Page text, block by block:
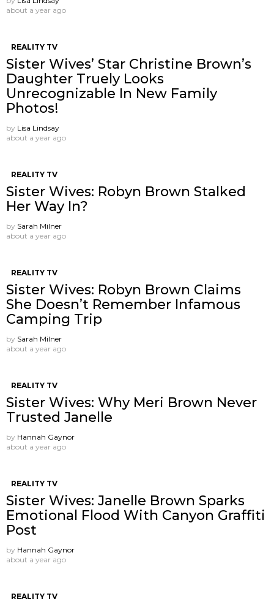
about a year ago
REALITY TV
Sister Wives’ Star Christine Brown’s
Daughter Truely Looks
Unrecognizable In New Family
Photos!
by Lisa Lindsay
about a year ago
REALITY TV
Sister Wives: Robyn Brown Stalked
Her Way In?
by Sarah Milner
about a year ago
REALITY TV
Sister Wives: Robyn Brown Claims
She Doesn’t Remember Infamous
Camping Trip
by Sarah Milner
about a year ago
REALITY TV
Sister Wives: Why Meri Brown Never
Trusted Janelle
by Hannah Gaynor
about a year ago
REALITY TV
Sister Wives: Janelle Brown Sparks
Emotional Flood With Canyon Graffiti
Post
by Hannah Gaynor
about a year ago
REALITY TV